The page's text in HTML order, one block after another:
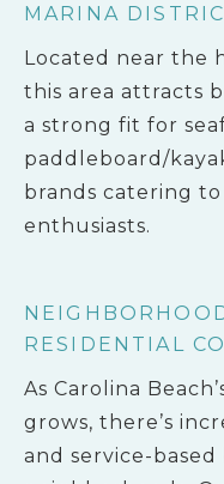
MARINA
Located near the
this area attracts
a strong fit for
paddleboard/
brands catering
enthusiasts.
RESIDENTIAL
As Carolina
grows, there’s
and service-based